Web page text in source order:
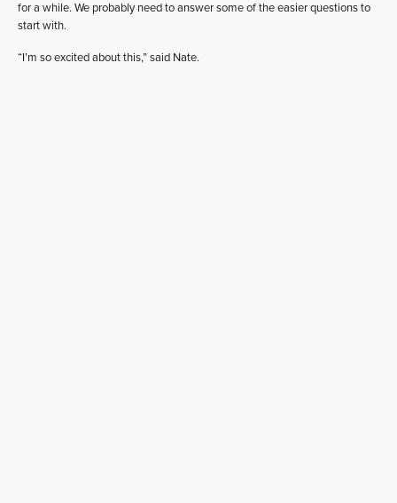
for a while. We probably need to answer some of the easier questions to
start with.
“I’m so excited about this,” said Nate.